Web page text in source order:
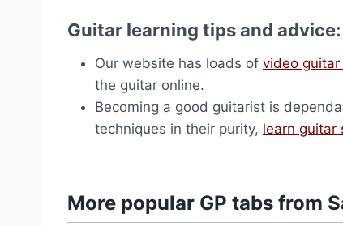
Guitar learning tips and advice:
Our website has loads of video
the guitar online.
Becoming a good guitarist is
techniques in their purity, learn guitar
More popular GP tabs from